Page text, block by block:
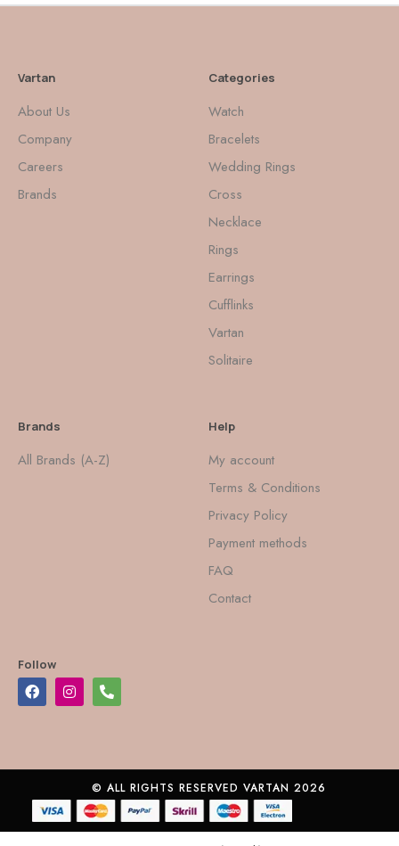
Vartan
About Us
Company
Careers
Brands
Categories
Watch
Bracelets
Wedding Rings
Cross
Necklace
Rings
Earrings
Cufflinks
Vartan
Solitaire
Brands
All Brands (A-Z)
Help
My account
Terms & Conditions
Privacy Policy
Payment methods
FAQ
Contact
Follow
© ALL RIGHTS RESERVED VARTAN 2026